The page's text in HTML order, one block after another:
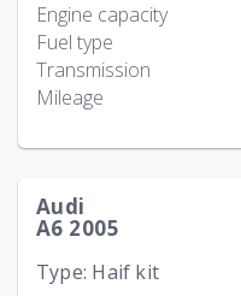
Engine capacity
Fuel type
Transmission
Mileage
Audi
A6 2005
Type: Haif kit